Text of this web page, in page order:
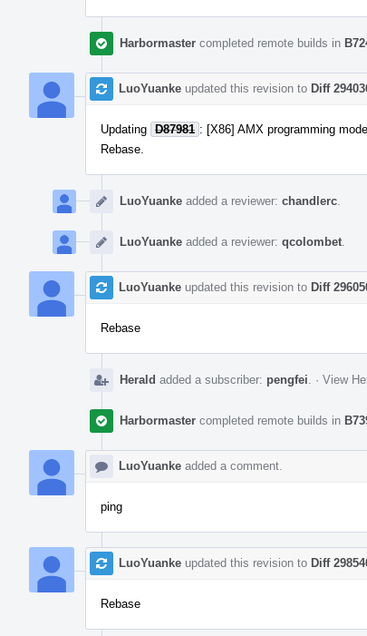
Harbormaster completed remote builds in
LuoYuanke updated this revision to Diff
Updating D87981 : [X86] AMX programming
Rebase.
LuoYuanke added a reviewer: chandlerc
LuoYuanke added a reviewer: qcolombet
LuoYuanke updated this revision to Diff
Rebase
Herald added a subscriber: pengfei · View
Harbormaster completed remote builds in
LuoYuanke added a comment.
ping
LuoYuanke updated this revision to Diff
Rebase